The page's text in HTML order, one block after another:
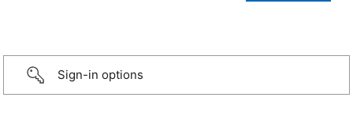
Sign-in options